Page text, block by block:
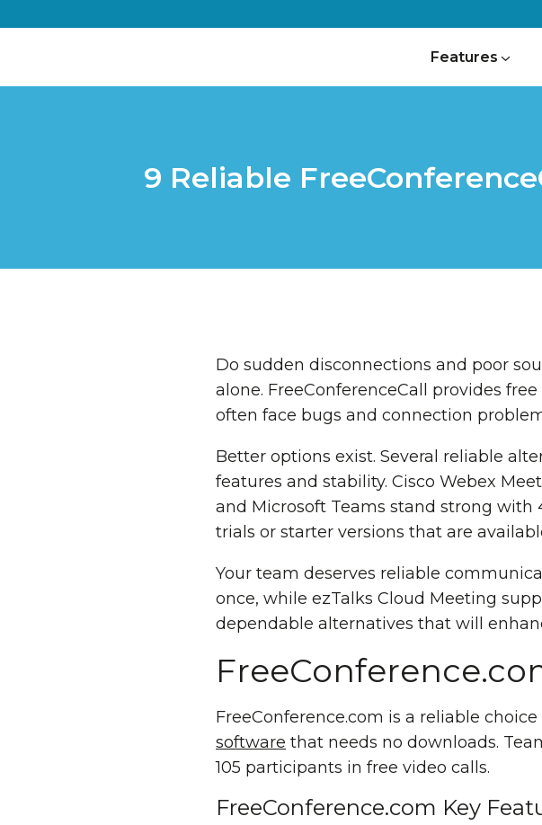
Features
9 Reliable
Do sudden disconnections and poor
alone. FreeConferenceCall provides
often face bugs and connection
Better options exist. Several reliable
features and stability. Cisco Webex
and Microsoft Teams stand strong with
trials or starter versions that are
Your team deserves reliable
once, while ezTalks Cloud Meeting
dependable alternatives that will
FreeConference.com is a reliable
software that needs no downloads.
105 participants in free video calls.
FreeConference.com Key